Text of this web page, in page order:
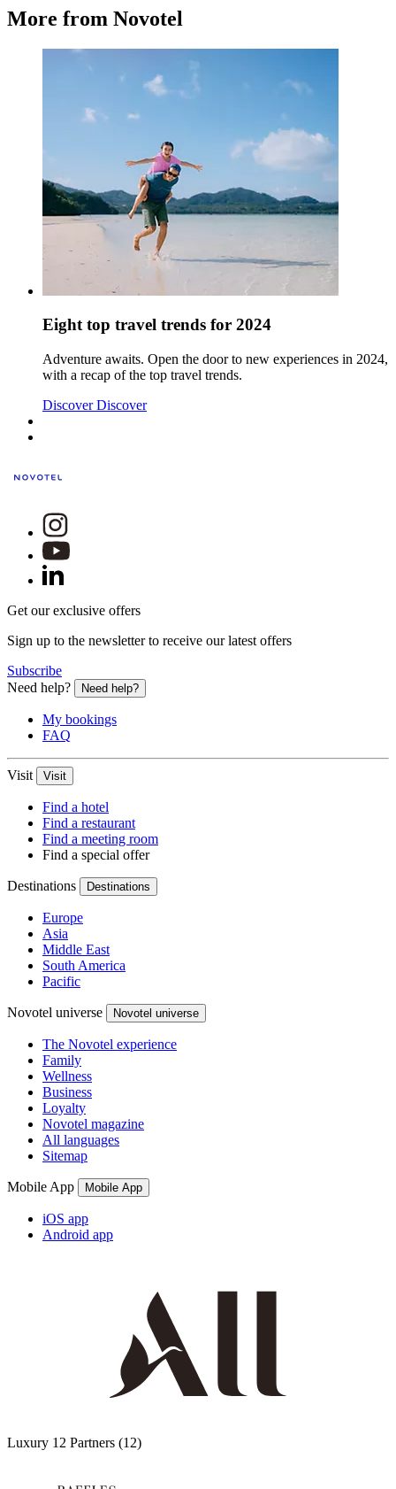
More from Novotel
Eight top travel trends for 2024
Adventure awaits. Open the door to new experiences in 2024,
with a recap of the top travel trends.
DiscoverDiscover
Get our exclusive offers
Sign up to the newsletter to receive our latest offers
Subscribe
Need help?
Need help?
My bookings
FAQ
Visit Visit
Find a hotel
Find a restaurant
Find a meeting room
Find a special offer
Destinations Destinations
Europe
Asia
Middle East
South America
Pacific
Novotel universe Novotel universe
The Novotel experience
Family
Wellness
Business
Loyalty
Novotel magazine
All languages
Sitemap
Mobile App Mobile App
iOS app
Android app
Luxury 12 Partners (12)